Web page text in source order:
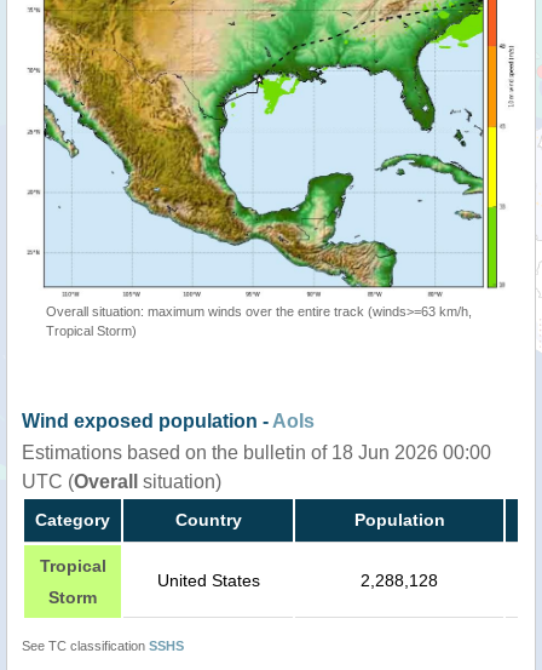
Overall situation: maximum winds over the entire track (winds>=63 km/h,
Tropical Storm)
Wind exposed population - AoIs
Estimations based on the bulletin of 18 Jun 2026 00:00
UTC (Overall situation)
Category Country Population
Tropical
Storm
United States 2,288,128
See TC classification SSHS